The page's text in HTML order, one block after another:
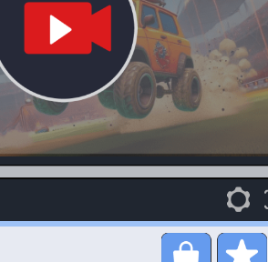
123,744
Votes Plays
Clicker
simulation game where you are the
desk! You get to choose quirky channel